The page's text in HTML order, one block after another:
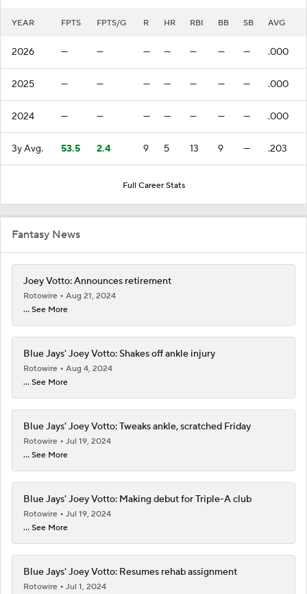
YEAR FPTS FPTS/G R HR RBI BB SB AVG
2026 — — — — — — — .000
2025 — — — — — — — .000
2024 — — — — — — — .000
3y Avg. 53.5 2.4 9 5 13 9 — .203
Full Career Stats
Fantasy News
Joey Votto: Announces retirement
Rotowire
Aug 21, 2024
... See More
Blue Jays' Joey Votto: Shakes off ankle injury
Rotowire
Aug 4, 2024
... See More
Blue Jays' Joey Votto: Tweaks ankle, scratched Friday
Rotowire
Jul 19, 2024
... See More
Blue Jays' Joey Votto: Making debut for Triple-A club
Rotowire
Jul 19, 2024
... See More
Blue Jays' Joey Votto: Resumes rehab assignment
Rotowire
Jul 1, 2024